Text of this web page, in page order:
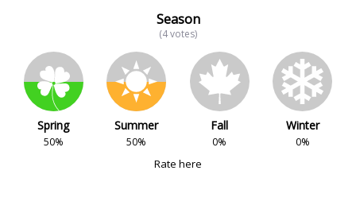
Season
(4 votes)
Spring
50%
Summer
50%
Fall
0%
Winter
0%
Rate here